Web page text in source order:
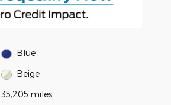
Blue
Beige
35,205 miles